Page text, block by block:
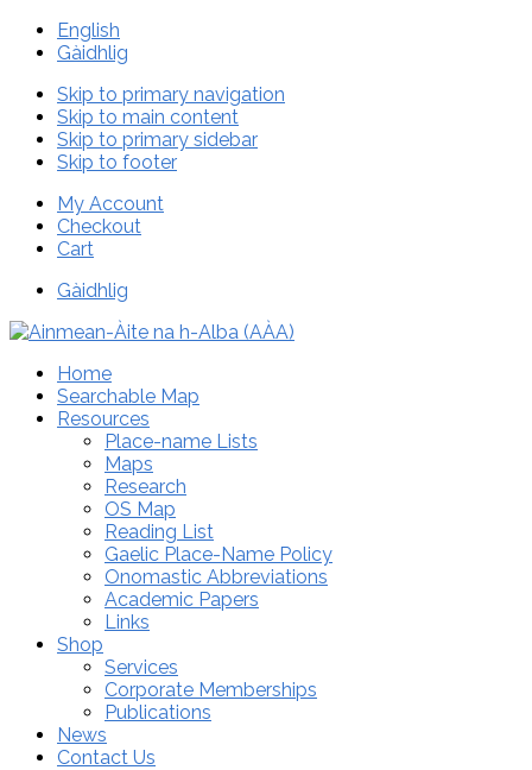
English
Gàidhlig
Skip to primary navigation
Skip to main content
Skip to primary sidebar
Skip to footer
My Account
Checkout
Cart
Gàidhlig
Home
Searchable Map
Resources
Place-name Lists
Maps
Research
OS Map
Reading List
Gaelic Place-Name Policy
Onomastic Abbreviations
Academic Papers
Links
Shop
Services
Corporate Memberships
Publications
News
Contact Us